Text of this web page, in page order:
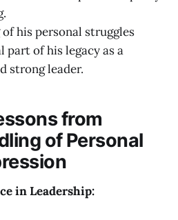
of his personal struggles
part of his legacy as a
strong leader.
from
of Personal
in Leadership: